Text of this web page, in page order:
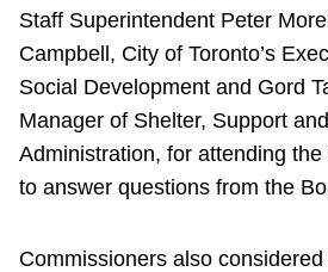
Staff Superintendent Peter
Campbell, City of Toronto’s
Social Development and Gord
Manager of Shelter, Support
Administration, for attending
to answer questions from the
Commissioners also